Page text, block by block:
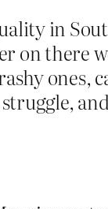
in
on there
ones,